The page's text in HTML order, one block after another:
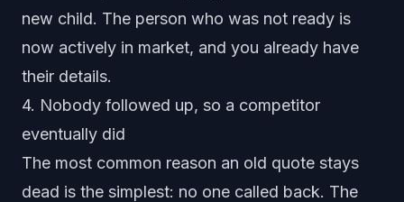
new child. The person who was not ready is
now actively in market, and you already have
their details.
4. Nobody followed up, so a competitor
eventually did
The most common reason an old quote stays
dead is the simplest: no one called back. The